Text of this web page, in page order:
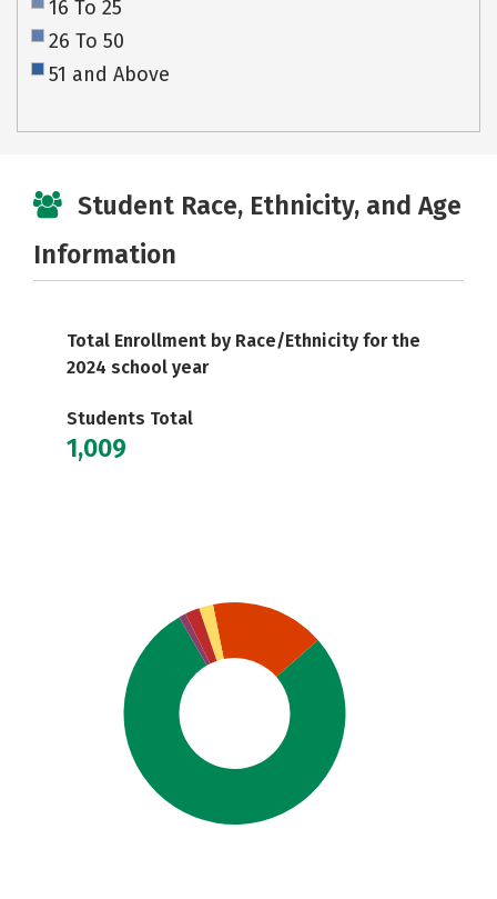
16 To 25
26 To 50
51 and Above
Student Race, Ethnicity, and Age
Information
Total Enrollment by Race/Ethnicity for the
2024 school year
Students Total
1,009